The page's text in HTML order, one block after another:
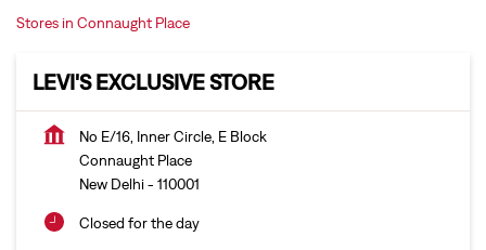
Stores in Connaught Place
LEVI'S EXCLUSIVE STORE
No E/16, Inner Circle, E Block
Connaught Place
New Delhi- 110001
Closed for the day